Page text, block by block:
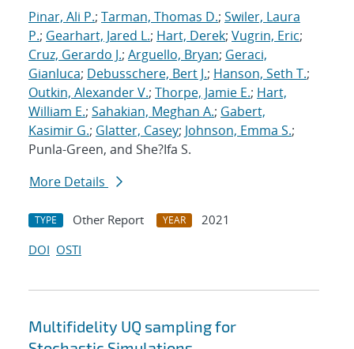
Pinar, Ali P.; Tarman, Thomas D.; Swiler, Laura
P.; Gearhart, Jared L.; Hart, Derek; Vugrin, Eric;
Cruz, Gerardo J.; Arguello, Bryan; Geraci,
Gianluca; Debusschere, Bert J.; Hanson, Seth T.;
Outkin, Alexander V.; Thorpe, Jamie E.; Hart,
William E.; Sahakian, Meghan A.; Gabert,
Kasimir G.; Glatter, Casey; Johnson, Emma S.;
Punla-Green, and She?Ifa S.
More Details
TYPE Other Report YEAR
2021
DOI OSTI
Multifidelity UQ sampling for